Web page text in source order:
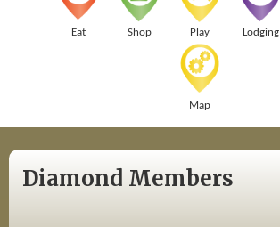
Eat Shop Play Lodging
Map
Diamond Members